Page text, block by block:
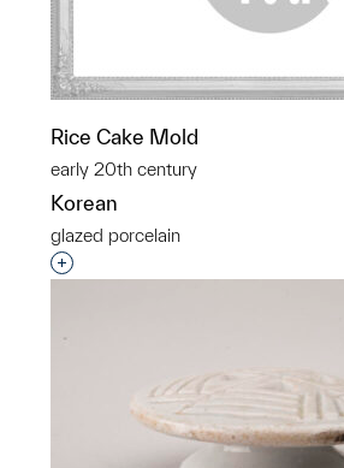
Rice Cake Mold
early 20th century
Korean
glazed porcelain
Interested in adding this object